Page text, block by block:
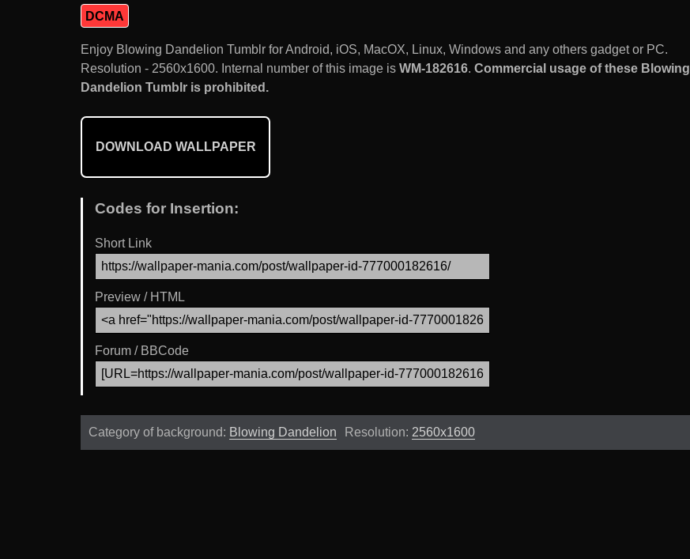
DCMA
Enjoy Blowing Dandelion Tumblr for Android, iOS, MacOX, Linux, Windows and any others gadget or PC.
Resolution - 2560x1600. Internal number of this image is WM-182616. Commercial usage of these Blowing
Dandelion Tumblr is prohibited.
DOWNLOAD WALLPAPER
Codes for Insertion:
Short Link
Preview / HTML
Forum / BBCode
Category of background: Blowing Dandelion Resolution: 2560x1600